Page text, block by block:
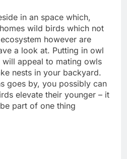
in an space which,
wild birds which not
however are
a look at. Putting in owl
appeal to mating owls
nests in your backyard.
goes by, you possibly can
elevate their younger – it
part of one thing